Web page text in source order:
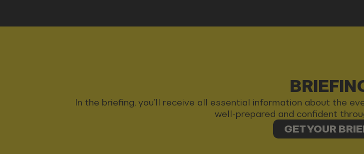
In the briefing, you’ll receive all essential information about the
well-prepared and confident
GET YOUR